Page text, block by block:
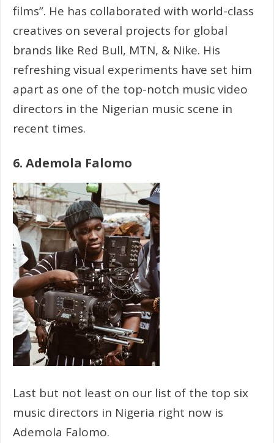
films”. He has collaborated with world-class
creatives on several projects for global
brands like Red Bull, MTN, & Nike. His
refreshing visual experiments have set him
apart as one of the top-notch music video
directors in the Nigerian music scene in
recent times.
6. Ademola Falomo
Last but not least on our list of the top six
music directors in Nigeria right now is
Ademola Falomo.